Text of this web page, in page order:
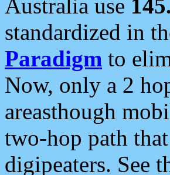
Australia use
standardized in
Paradigm to
Now, only a 2
areasthough
two-hop path
digipeaters. See